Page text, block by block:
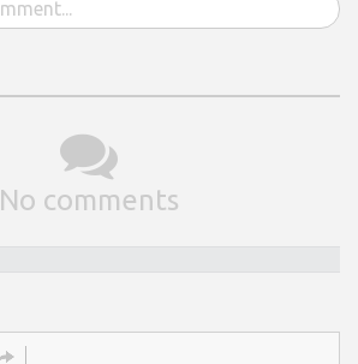
No comments